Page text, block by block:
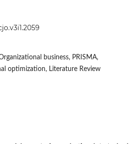
business, PRISMA,
optimization, Literature Review